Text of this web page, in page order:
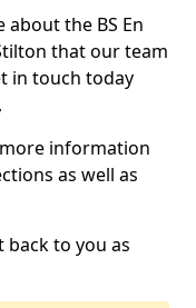
the BS En
that our team
in touch today
information
as well as
back to you as